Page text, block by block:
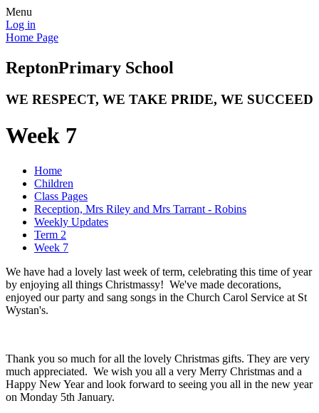
Menu
Log in
Home Page
ReptonPrimary School
WE RESPECT, WE TAKE PRIDE, WE SUCCEED
Week 7
Home
Children
Class Pages
Reception, Mrs Riley and Mrs Tarrant - Robins
Weekly Updates
Term 2
Week 7
We have had a lovely last week of term, celebrating this time of year
by enjoying all things Christmassy! We've made decorations,
enjoyed our party and sang songs in the Church Carol Service at St
Wystan's.
Thank you so much for all the lovely Christmas gifts. They are very
much appreciated. We wish you all a very Merry Christmas and a
Happy New Year and look forward to seeing you all in the new year
on Monday 5th January.